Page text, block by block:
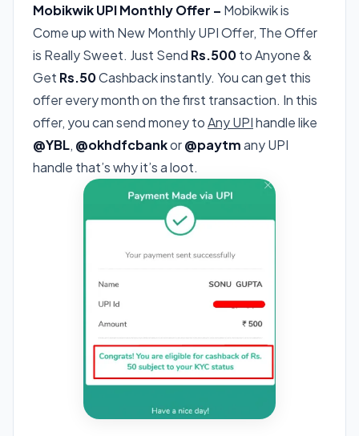
Mobikwik UPI Monthly Offer – Mobikwik is
Come up with New Monthly UPI Offer, The Offer
is Really Sweet. Just Send Rs.500to Anyone &
Get Rs.50Cashback instantly. You can get this
offer every month on the first transaction. In this
offer, you can send money toAny UPIhandle like
@YBL, @okhdfcbankor@paytmany UPI
handle that’s why it’s a loot.